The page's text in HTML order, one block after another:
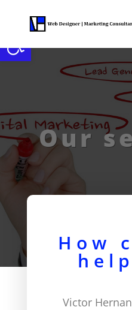
Open toolbar
Our
How
Victor